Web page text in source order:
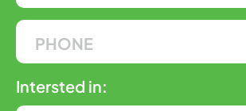
Intersted in: